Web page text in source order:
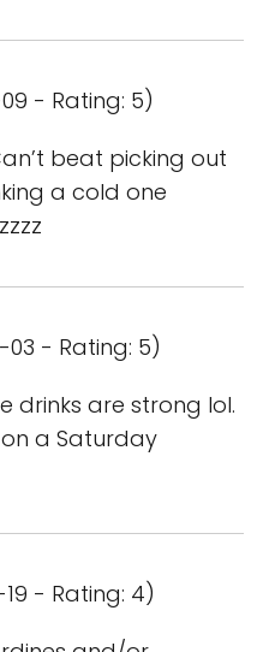
- Rating: 5)
beat picking out
a cold one
03 - Rating: 5)
drinks are strong lol.
a Saturday
- Rating: 4)